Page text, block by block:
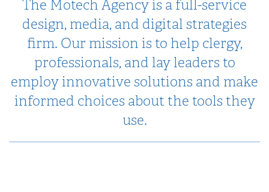
The Motech Agency is a full-service
design, media, and digital strategies
firm. Our mission is to help clergy,
professionals, and lay leaders to
employ innovative solutions and make
informed choices about the tools they
use.